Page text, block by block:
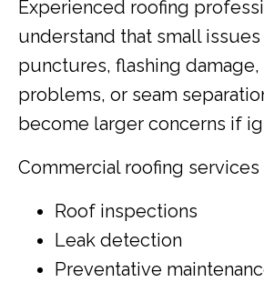
Experienced roofing
understand that small issues
punctures, flashing damage,
problems, or seam
become larger concerns if
Commercial roofing
Roof inspections
Leak detection
Preventative